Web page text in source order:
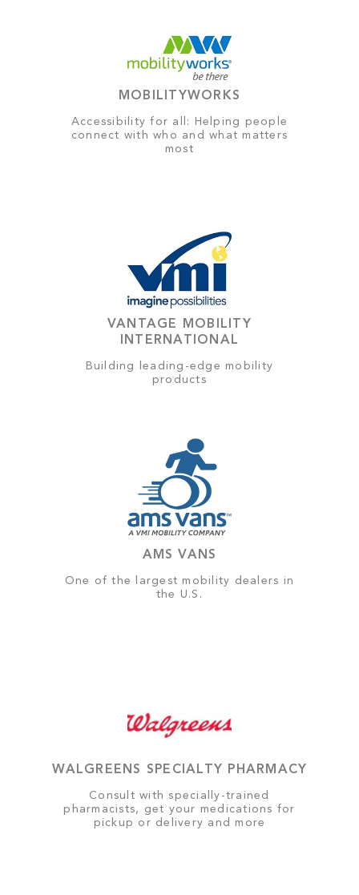
MOBILITYWORKS
Accessibility for all: Helping people
connect with who and what matters
most
VANTAGE MOBILITY
INTERNATIONAL
Building leading-edge mobility
products
AMS VANS
One of the largest mobility dealers in
the U.S.
WALGREENS SPECIALTY PHARMACY
Consult with specially-trained
pharmacists, get your medications for
pickup or delivery and more